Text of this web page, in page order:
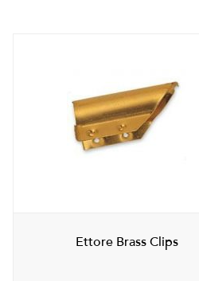
Ettore Brass Clips